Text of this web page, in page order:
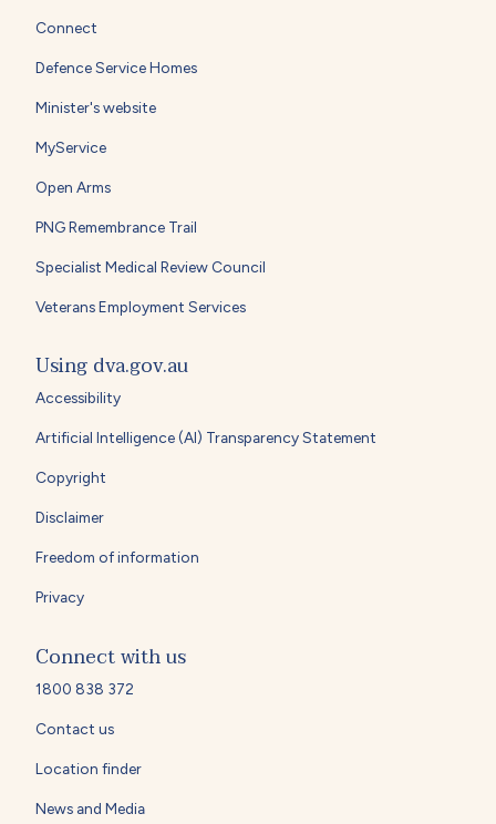
Connect
Defence Service Homes
Minister's website
MyService
Open Arms
PNG Remembrance Trail
Specialist Medical Review Council
Veterans Employment Services
Using dva.gov.au
Accessibility
Artificial Intelligence (AI) Transparency Statement
Copyright
Disclaimer
Freedom of information
Privacy
Connect with us
1800 838 372
Contact us
Location finder
News and Media